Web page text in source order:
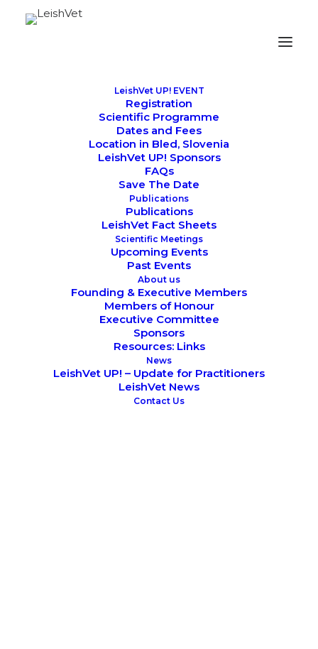
LeishVet UP! EVENT
Registration
Scientific Programme
Dates and Fees
Location in Bled, Slovenia
LeishVet UP! Sponsors
FAQs
Save The Date
Publications
Publications
LeishVet Fact Sheets
Scientific Meetings
Upcoming Events
Past Events
About us
Founding & Executive Members
Members of Honour
Executive Committee
Sponsors
Resources: Links
News
LeishVet UP! – Update for Practitioners
LeishVet News
Contact Us
SCIENTIFIC MEETINGS